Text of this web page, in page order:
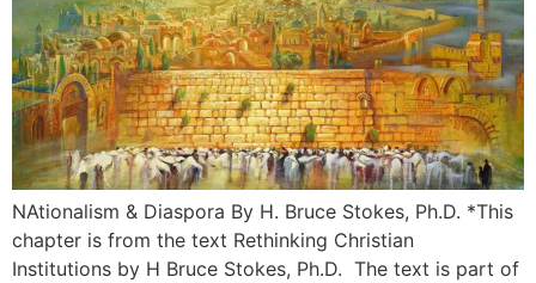
NAtionalism & Diaspora By H. Bruce Stokes, Ph.D. *This
chapter is from the text Rethinking Christian
Institutions by H Bruce Stokes, Ph.D. The text is part of